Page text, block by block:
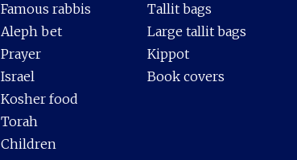
Famous rabbis
Aleph bet
Prayer
Israel
Kosher food
Torah
Children
Tallit bags
Large tallit bags
Kippot
Book covers